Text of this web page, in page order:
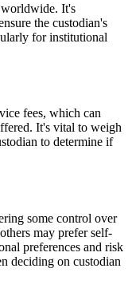
worldwide. It's
the custodian's
for institutional
fees, which can
It's vital to weigh
to determine if
some control over
may prefer self-
preferences and risk
deciding on custodian